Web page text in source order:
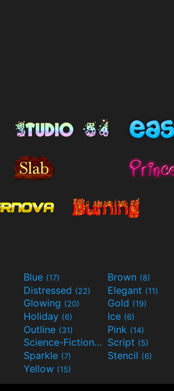
Blue (17) Brown (8)
Distressed (22) Elegant (11)
Glowing (20) Gold (19)
Holiday (6) Ice (6)
Outline (31) Pink (14)
Science-Fiction(9) Script (5)
Sparkle (7) Stencil (6)
Yellow (15)